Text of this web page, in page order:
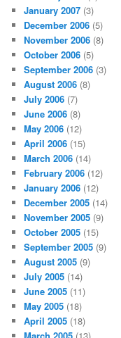
January 2007 (3)
December 2006 (5)
November 2006 (8)
October 2006 (5)
September 2006 (3)
August 2006 (8)
July 2006 (7)
June 2006 (8)
May 2006 (12)
April 2006 (15)
March 2006 (14)
February 2006 (12)
January 2006 (12)
December 2005 (14)
November 2005 (9)
October 2005 (15)
September 2005 (9)
August 2005 (9)
July 2005 (14)
June 2005 (11)
May 2005 (18)
April 2005 (18)